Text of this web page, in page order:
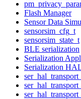
Flash Manager
Sensor Data
sensorsim_cfg_t
sensorsim_state_t
BLE serialization
Serialization
Serialization